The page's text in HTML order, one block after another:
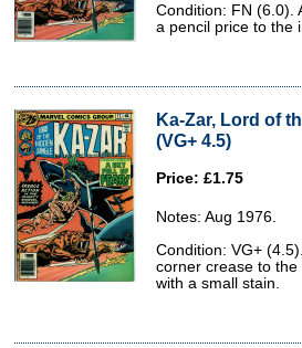
Condition: FN (6.0).
a pencil price to the
Ka-Zar, Lord of
(VG+ 4.5)
Price: £1.75
Notes: Aug 1976.
Condition: VG+
corner crease to
with a small stain.